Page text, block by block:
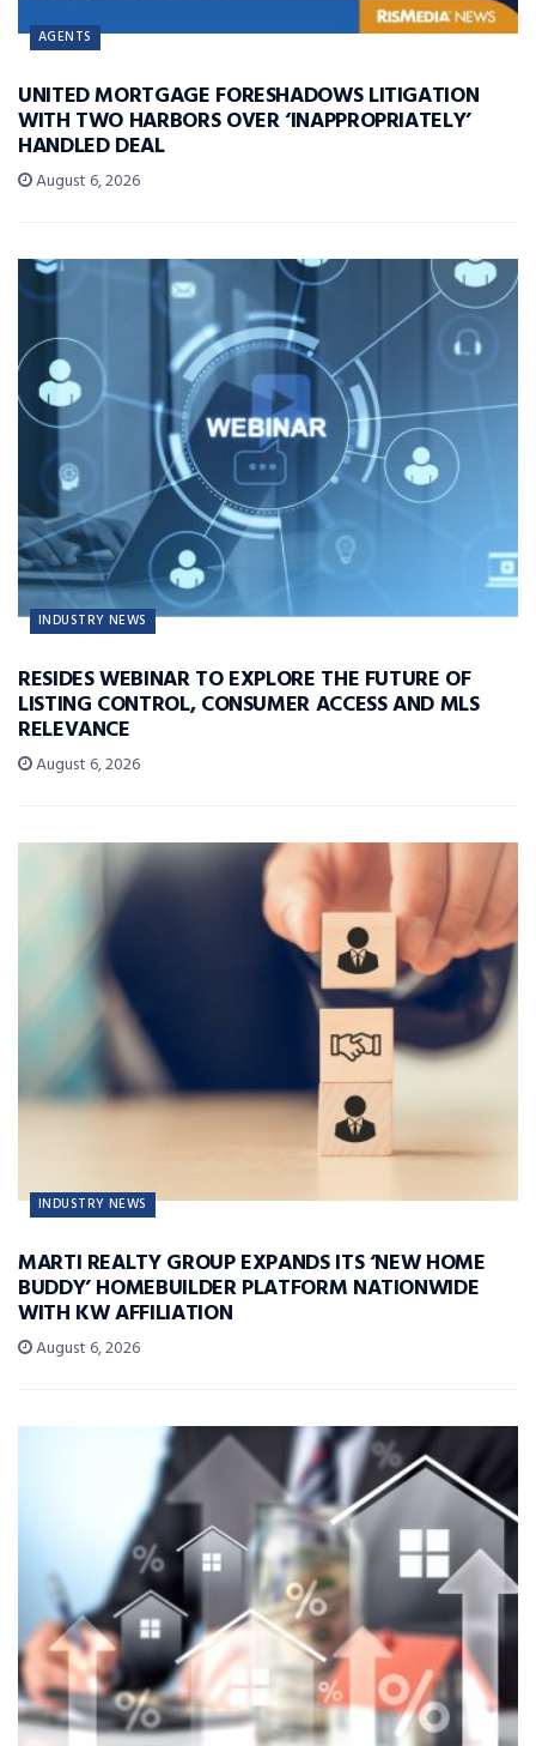
AGENTS
UNITED MORTGAGE FORESHADOWS LITIGATION
WITH TWO HARBORS OVER ‘INAPPROPRIATELY’
HANDLED DEAL
August 6, 2026
INDUSTRY NEWS
RESIDES WEBINAR TO EXPLORE THE FUTURE OF
LISTING CONTROL, CONSUMER ACCESS AND MLS
RELEVANCE
August 6, 2026
INDUSTRY NEWS
MARTI REALTY GROUP EXPANDS ITS ‘NEW HOME
BUDDY’ HOMEBUILDER PLATFORM NATIONWIDE
WITH KW AFFILIATION
August 6, 2026